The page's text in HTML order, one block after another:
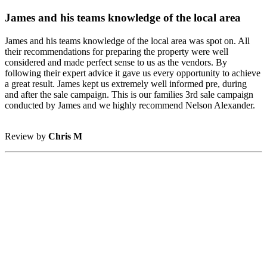
James and his teams knowledge of the local area
James and his teams knowledge of the local area was spot on. All
their recommendations for preparing the property were well
considered and made perfect sense to us as the vendors. By
following their expert advice it gave us every opportunity to achieve
a great result. James kept us extremely well informed pre, during
and after the sale campaign. This is our families 3rd sale campaign
conducted by James and we highly recommend Nelson Alexander.
Review by Chris M